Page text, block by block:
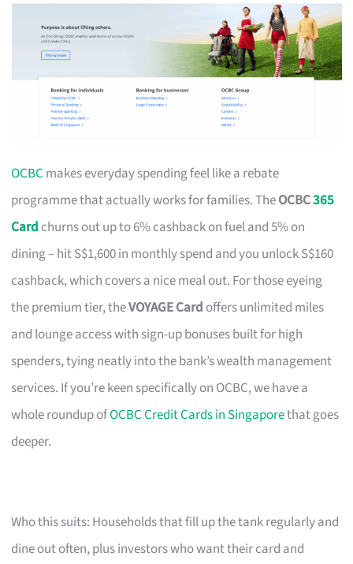
OCBC makes everyday spending feel like a rebate
programme that actually works for families. TheOCBC365
Card churns out up to 6% cashback on fuel and 5% on
dining – hit S$1,600 in monthly spend and you unlock S$160
cashback, which covers a nice meal out. For those eyeing
the premium tier, theVOYAGE Card offers unlimited miles
and lounge access with sign-up bonuses built for high
spenders, tying neatly into the bank’s wealth management
services. If you’re keen specifically on OCBC, we have a
whole roundup ofOCBC Credit Cards in Singaporethat goes
deeper.
Who this suits: Households that fill up the tank regularly and
dine out often, plus investors who want their card and